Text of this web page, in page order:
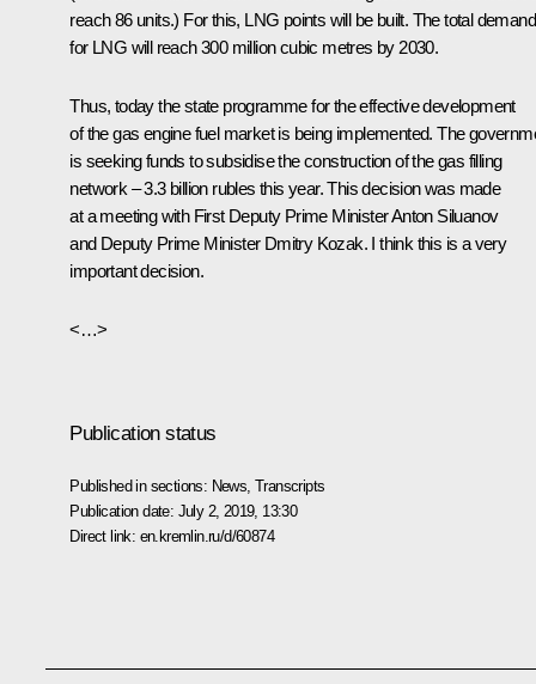
reach 86 units.) For this, LNG points will be built. The total demand
for LNG will reach 300 million cubic metres by 2030.
Thus, today the state programme for the effective development
of the gas engine fuel market is being implemented. The
is seeking funds to subsidise the construction of the gas filling
network – 3.3 billion rubles this year. This decision was made
at a meeting with First Deputy Prime Minister Anton Siluanov
and Deputy Prime Minister Dmitry Kozak. I think this is a very
important decision.
<…>
Publication status
Published in sections: News ,Transcripts
Publication date: July 2, 2019, 13:30
Direct link: en.kremlin.ru/d/60874